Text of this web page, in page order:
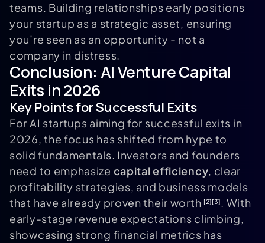
teams. Building relationships early positions
your startup as a strategic asset, ensuring
you’re seen as an opportunity - not a
company in distress.
Conclusion: AI Venture Capital
Exits in 2026
Key Points for Successful Exits
For AI startups aiming for successful exits in
2026, the focus has shifted from hype to
solid fundamentals. Investors and founders
need to emphasize capital efficiency, clear
profitability strategies, and business models
that have already proven their worth [2][3]. With
early-stage revenue expectations climbing,
showcasing strong financial metrics has